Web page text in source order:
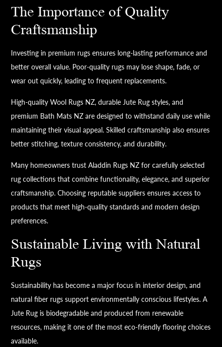
The Importance of Quality
Craftsmanship
Investing in premium rugs ensures long-lasting performance and
better overall value. Poor-quality rugs may lose shape, fade, or
wear out quickly, leading to frequent replacements.
High-quality Wool Rugs NZ, durable Jute Rug styles, and
premium Bath Mats NZ are designed to withstand daily use while
maintaining their visual appeal. Skilled craftsmanship also ensures
better stitching, texture consistency, and durability.
Many homeowners trust Aladdin Rugs NZ for carefully selected
rug collections that combine functionality, elegance, and superior
craftsmanship. Choosing reputable suppliers ensures access to
products that meet high-quality standards and modern design
preferences.
Sustainable Living with Natural
Rugs
Sustainability has become a major focus in interior design, and
natural fiber rugs support environmentally conscious lifestyles. A
Jute Rug is biodegradable and produced from renewable
resources, making it one of the most eco-friendly flooring choices
available.